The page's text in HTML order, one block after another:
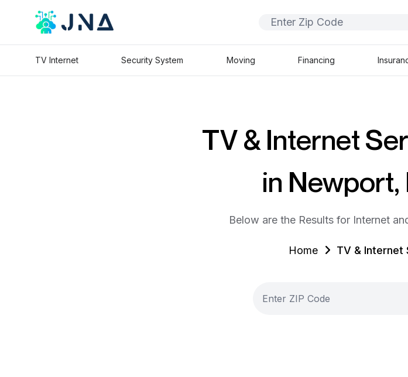
TV Internet Security System Moving Financing
TV & Internet
in Newport,
Below are the Results for Internet
Home TV & Internet